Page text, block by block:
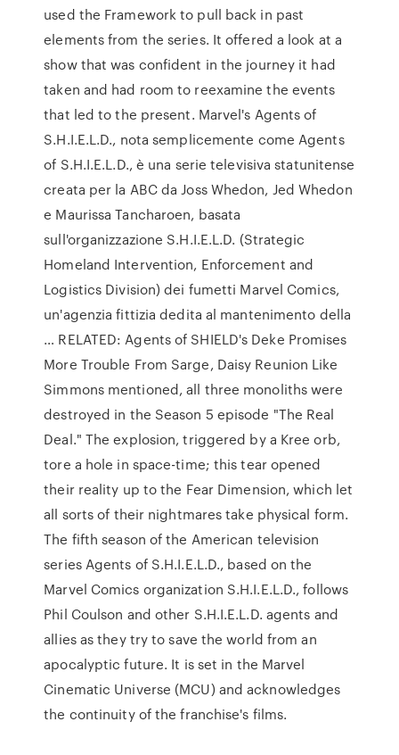
used the Framework to pull back in past
elements from the series. It offered a look at a
show that was confident in the journey it had
taken and had room to reexamine the events
that led to the present. Marvel's Agents of
S.H.I.E.L.D., nota semplicemente come Agents
of S.H.I.E.L.D., è una serie televisiva statunitense
creata per la ABC da Joss Whedon, Jed Whedon
e Maurissa Tancharoen, basata
sull'organizzazione S.H.I.E.L.D. (Strategic
Homeland Intervention, Enforcement and
Logistics Division) dei fumetti Marvel Comics,
un'agenzia fittizia dedita al mantenimento della
… RELATED: Agents of SHIELD's Deke Promises
More Trouble From Sarge, Daisy Reunion Like
Simmons mentioned, all three monoliths were
destroyed in the Season 5 episode "The Real
Deal." The explosion, triggered by a Kree orb,
tore a hole in space-time; this tear opened
their reality up to the Fear Dimension, which let
all sorts of their nightmares take physical form.
The fifth season of the American television
series Agents of S.H.I.E.L.D., based on the
Marvel Comics organization S.H.I.E.L.D., follows
Phil Coulson and other S.H.I.E.L.D. agents and
allies as they try to save the world from an
apocalyptic future. It is set in the Marvel
Cinematic Universe (MCU) and acknowledges
the continuity of the franchise's films.